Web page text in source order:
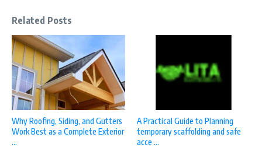
Related Posts
Why Roofing, Siding, and Gutters
Work Best as a Complete Exterior
...
A Practical Guide to Planning
temporary scaffolding and safe
acce ...